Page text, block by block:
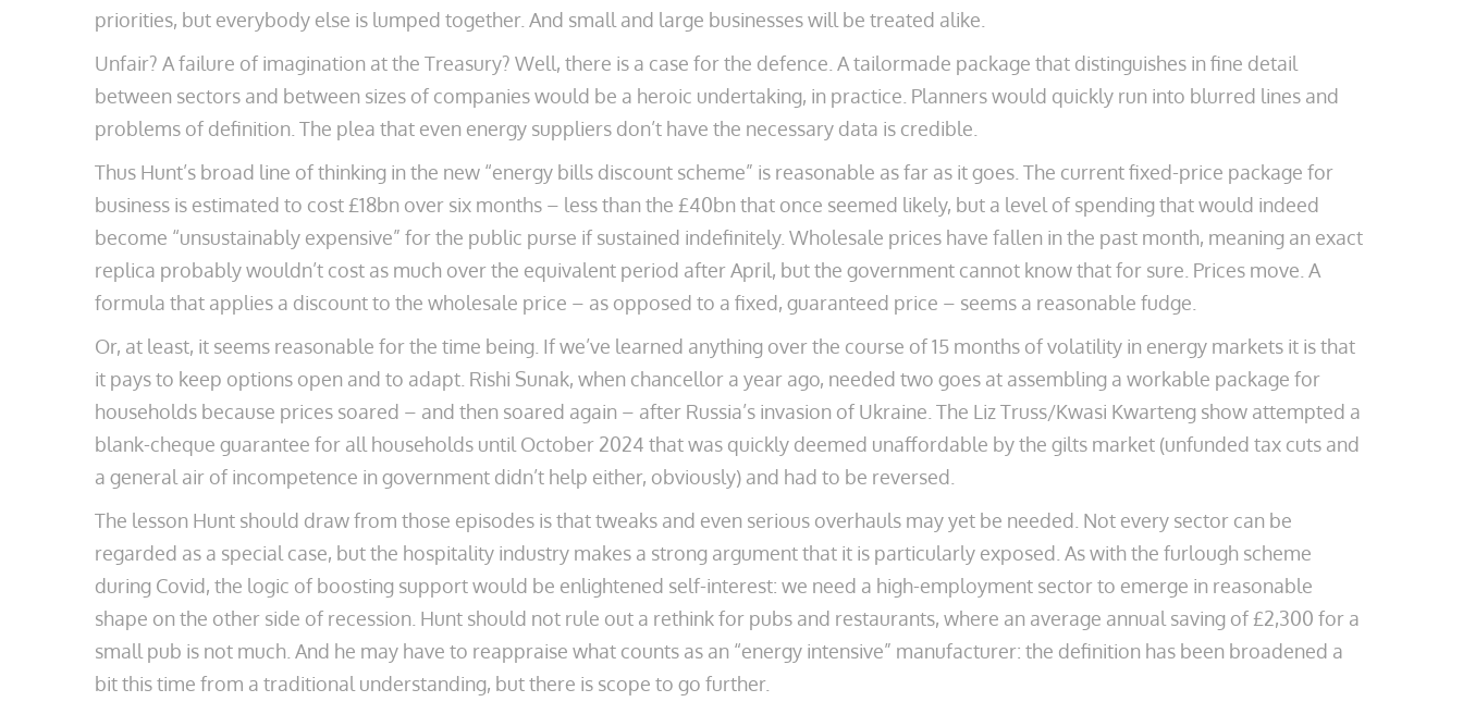
priorities, but everybody else is lumped together. And small and large businesses will be treated alike.
Unfair? A failure of imagination at the Treasury? Well, there is a case for the defence. A tailormade package that distinguishes in fine detail
between sectors and between sizes of companies would be a heroic undertaking, in practice. Planners would quickly run into blurred lines and
problems of definition. The plea that even energy suppliers don’t have the necessary data is credible.
Thus Hunt’s broad line of thinking in the new “energy bills discount scheme” is reasonable as far as it goes. The current fixed-price package for
business is estimated to cost £18bn over six months – less than the £40bn that once seemed likely, but a level of spending that would indeed
become “unsustainably expensive” for the public purse if sustained indefinitely. Wholesale prices have fallen in the past month, meaning an exact
replica probably wouldn’t cost as much over the equivalent period after April, but the government cannot know that for sure. Prices move. A
formula that applies a discount to the wholesale price – as opposed to a fixed, guaranteed price – seems a reasonable fudge.
Or, at least, it seems reasonable for the time being. If we’ve learned anything over the course of 15 months of volatility in energy markets it is that
it pays to keep options open and to adapt. Rishi Sunak, when chancellor a year ago, needed two goes at assembling a workable package for
households because prices soared – and then soared again – after Russia’s invasion of Ukraine. The Liz Truss/Kwasi Kwarteng show attempted a
blank-cheque guarantee for all households until October 2024 that was quickly deemed unaffordable by the gilts market (unfunded tax cuts and
a general air of incompetence in government didn’t help either, obviously) and had to be reversed.
The lesson Hunt should draw from those episodes is that tweaks and even serious overhauls may yet be needed. Not every sector can be
regarded as a special case, but the hospitality industry makes a strong argument that it is particularly exposed. As with the furlough scheme
during Covid, the logic of boosting support would be enlightened self-interest: we need a high-employment sector to emerge in reasonable
shape on the other side of recession. Hunt should not rule out a rethink for pubs and restaurants, where an average annual saving of £2,300 for a
small pub is not much. And he may have to reappraise what counts as an “energy intensive” manufacturer: the definition has been broadened a
bit this time from a traditional understanding, but there is scope to go further.